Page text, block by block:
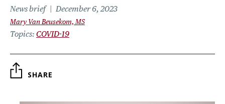
News brief December 6, 2023
Mary Van Beusekom, MS
Topics COVID-19
SHARE